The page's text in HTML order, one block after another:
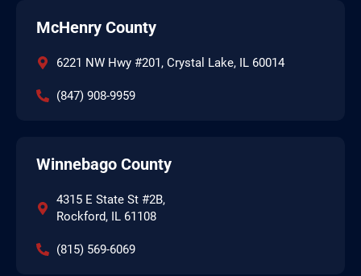
McHenry County
6221 NW Hwy #201, Crystal Lake, IL 60014
(847) 908-9959
Winnebago County
4315 E State St #2B,
Rockford, IL 61108
(815) 569-6069